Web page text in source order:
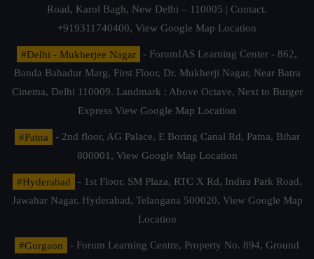
Road, Karol Bagh, New Delhi – 110005 | Contact.
+919311740400, View Google Map Location
#Delhi - Mukherjee Nagar
- ForumIAS Learning Center - 862,
Banda Bahadur Marg, First Floor, Dr. Mukherji Nagar, Near Batra
Cinema, Delhi 110009. Landmark : Above Octave, Next to Burger
Express View Google Map Location
#Patna
- 2nd floor, AG Palace, E Boring Canal Rd, Patna, Bihar
800001, View Google Map Location
#Hyderabad
- 1st Floor, SM Plaza, RTC X Rd, Indira Park Road,
Jawahar Nagar, Hyderabad, Telangana 500020, View Google Map
Location
#Gurgaon
- Forum Learning Centre, Property No. 894, Ground